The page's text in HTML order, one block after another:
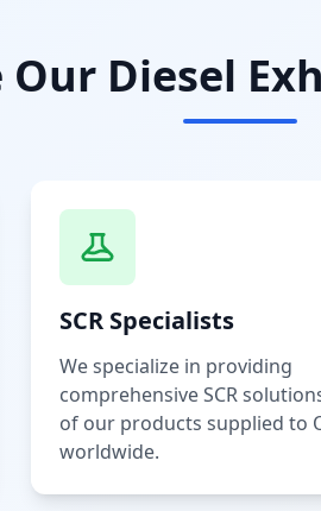
Our Diesel
SCR Specialists
We specialize in providing
comprehensive SCR
of our products supplied to
worldwide.